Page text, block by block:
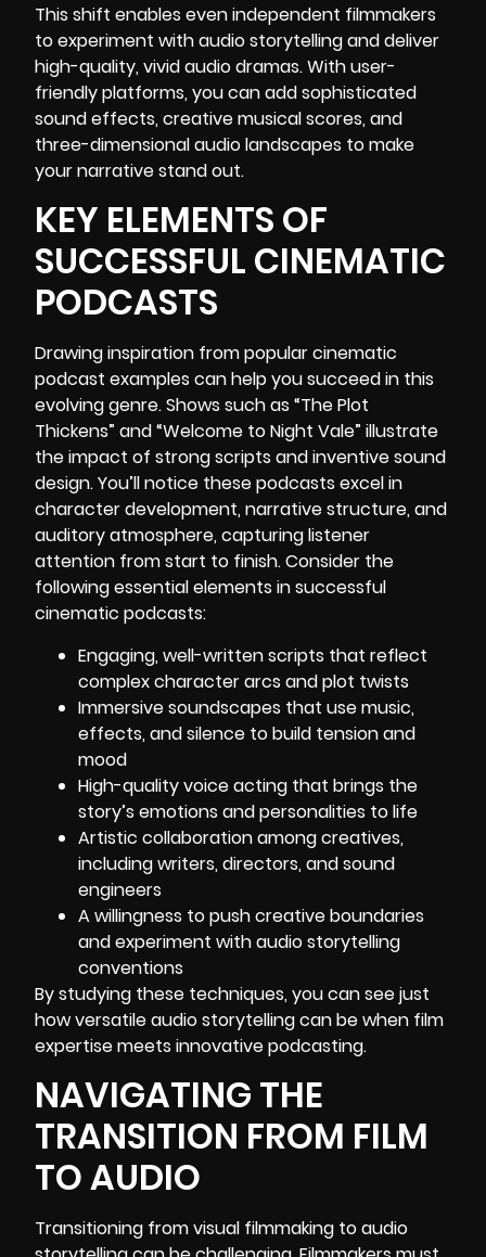
This shift enables even independent filmmakers
to experiment with audio storytelling and deliver
high-quality, vivid audio dramas. With user-
friendly platforms, you can add sophisticated
sound effects, creative musical scores, and
three-dimensional audio landscapes to make
your narrative stand out.
KEY ELEMENTS OF
SUCCESSFUL CINEMATIC
PODCASTS
Drawing inspiration from popular cinematic
podcast examples can help you succeed in this
evolving genre. Shows such as “The Plot
Thickens” and “Welcome to Night Vale” illustrate
the impact of strong scripts and inventive sound
design. You’ll notice these podcasts excel in
character development, narrative structure, and
auditory atmosphere, capturing listener
attention from start to finish. Consider the
following essential elements in successful
cinematic podcasts:
Engaging, well-written scripts that reflect
complex character arcs and plot twists
Immersive soundscapes that use music,
effects, and silence to build tension and
mood
High-quality voice acting that brings the
story’s emotions and personalities to life
Artistic collaboration among creatives,
including writers, directors, and sound
engineers
A willingness to push creative boundaries
and experiment with audio storytelling
conventions
By studying these techniques, you can see just
how versatile audio storytelling can be when film
expertise meets innovative podcasting.
NAVIGATING THE
TRANSITION FROM FILM
TO AUDIO
Transitioning from visual filmmaking to audio